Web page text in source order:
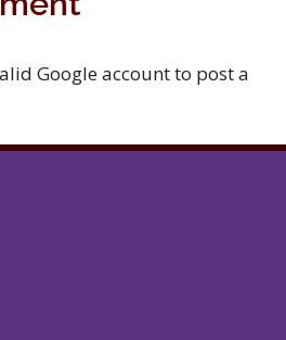
Google account to post a